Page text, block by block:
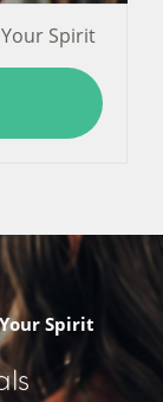
Spirit
Spirit